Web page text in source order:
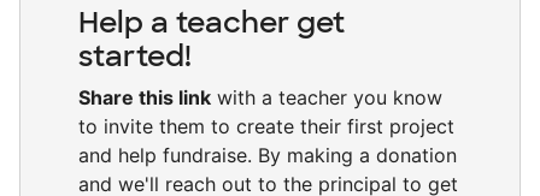
Help a teacher get
started!
Share this link with a teacher you know
to invite them to create their first project
and help fundraise. By making a donation
and we'll reach out to the principal to get